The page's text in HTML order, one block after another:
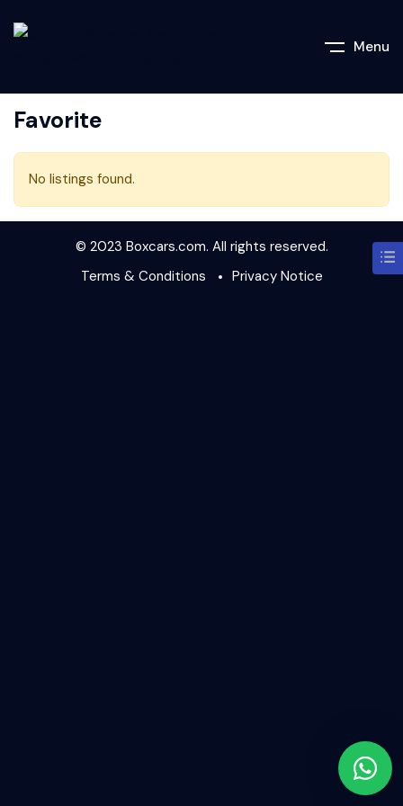
Menu
Favorite
No listings found.
© 2023 Boxcars.com. All rights reserved.
Terms & Conditions
Privacy Notice